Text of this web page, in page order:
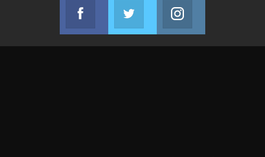
Facebook
Join us on Facebook
Twitter
Join us on Twitter